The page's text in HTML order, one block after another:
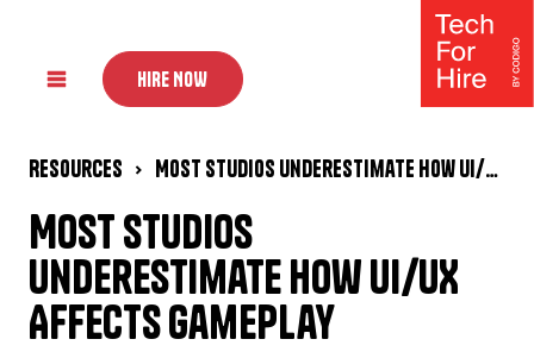
HIRE NOW
Resources Most Studios Underestimate How UI/UX Affects Gameplay
Most Studios
Underestimate How UI/UX
Affects Gameplay